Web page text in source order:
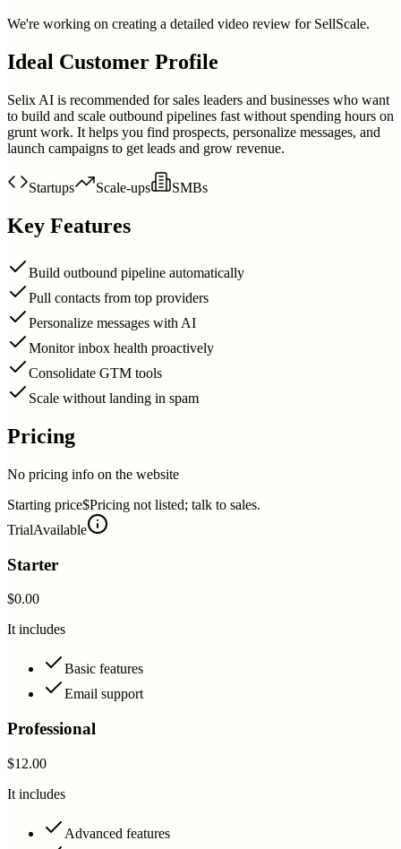
We're working on creating a detailed video review for SellScale.
Ideal Customer Profile
Selix AI is recommended for sales leaders and businesses who want
to build and scale outbound pipelines fast without spending hours on
grunt work. It helps you find prospects, personalize messages, and
launch campaigns to get leads and grow revenue.
Startups Scale-ups SMBs
Key Features
Build outbound pipeline automatically
Pull contacts from top providers
Personalize messages with AI
Monitor inbox health proactively
Consolidate GTM tools
Scale without landing in spam
Pricing
No pricing info on the website
Starting price$Pricing not listed; talk to sales.
TrialAvailable
Starter
$0.00
It includes
Basic features
Email support
Professional
$12.00
It includes
Advanced features